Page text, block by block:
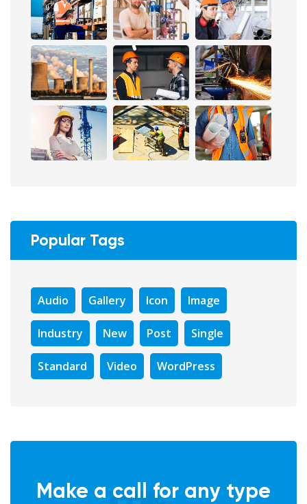
Popular Tags
Audio Gallery Icon Image
Industry New Post Single
Standard Video WordPress
Make a call for any type